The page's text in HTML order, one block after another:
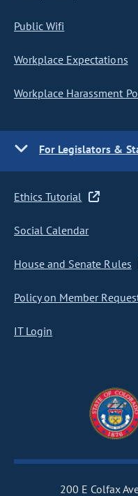
Public Wifi
Workplace Expectations
Workplace Harassment
For Legislators &
Ethics Tutorial
Social Calendar
House and Senate Rules
Policy on Member
IT Login
200 E Colfax